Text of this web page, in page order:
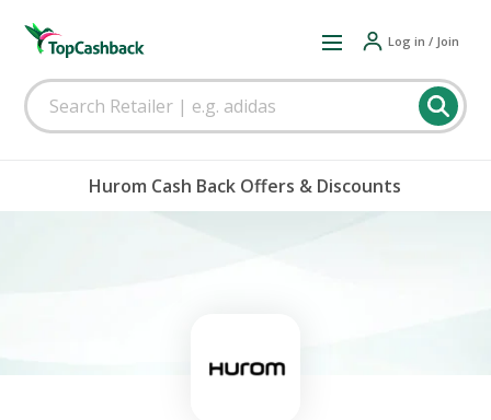
Log in / Join
Hurom Cash Back Offers & Discounts